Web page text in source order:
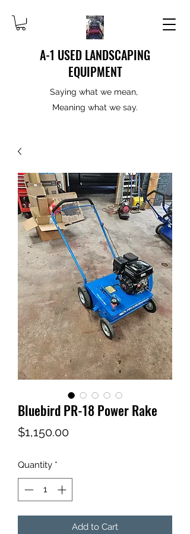
A-1 USED LANDSCAPING
EQUIPMENT
Saying what we mean,
Meaning what we say.
Bluebird PR-18 Power Rake
$1,150.00Price
Quantity *
Add to Cart